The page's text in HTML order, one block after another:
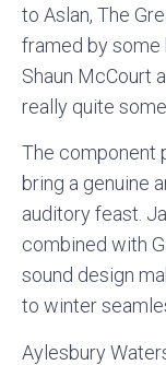
to Aslan, The
framed by
Shaun McCourt
really quite
The component
bring a genuine
auditory feast.
combined with
sound design
to winter
Aylesbury